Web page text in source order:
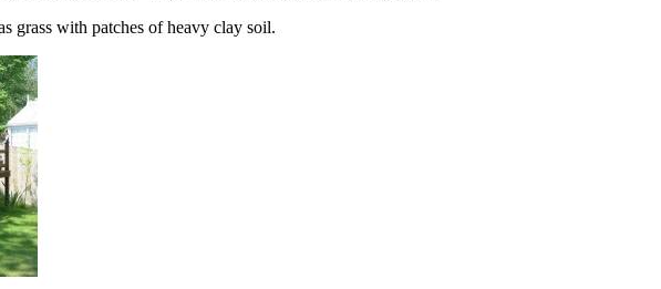
grass with patches of heavy clay soil.